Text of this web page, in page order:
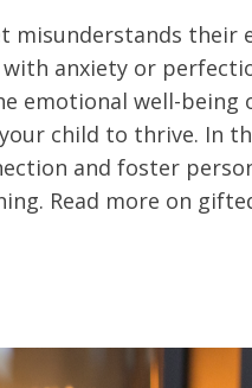
misunderstands their
anxiety or
emotional well-being
child to thrive. In
and foster
Read more on